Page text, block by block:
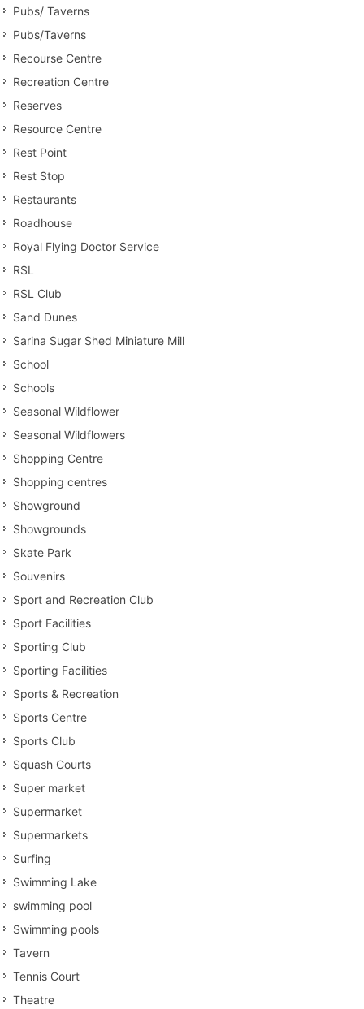
Pubs/ Taverns
Pubs/Taverns
Recourse Centre
Recreation Centre
Reserves
Resource Centre
Rest Point
Rest Stop
Restaurants
Roadhouse
Royal Flying Doctor Service
RSL
RSL Club
Sand Dunes
Sarina Sugar Shed Miniature Mill
School
Schools
Seasonal Wildflower
Seasonal Wildflowers
Shopping Centre
Shopping centres
Showground
Showgrounds
Skate Park
Souvenirs
Sport and Recreation Club
Sport Facilities
Sporting Club
Sporting Facilities
Sports & Recreation
Sports Centre
Sports Club
Squash Courts
Super market
Supermarket
Supermarkets
Surfing
Swimming Lake
swimming pool
Swimming pools
Tavern
Tennis Court
Theatre